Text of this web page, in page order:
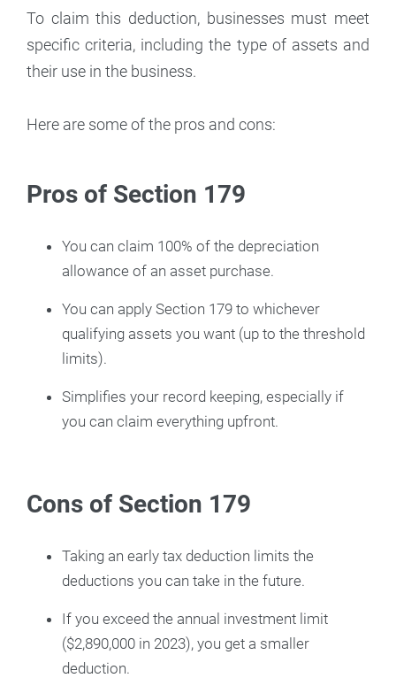
To claim this deduction, businesses must meet
specific criteria, including the type of assets and
their use in the business.
Here are some of the pros and cons:
Pros of Section 179
You can claim 100% of the depreciation
allowance of an asset purchase.
You can apply Section 179 to whichever
qualifying assets you want (up to the threshold
limits).
Simplifies your record keeping, especially if
you can claim everything upfront.
Cons of Section 179
Taking an early tax deduction limits the
deductions you can take in the future.
If you exceed the annual investment limit
($2,890,000 in 2023), you get a smaller
deduction.